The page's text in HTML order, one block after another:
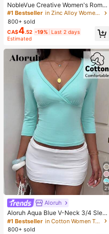
NobleVue Creative Women's Roma
n Numeral Small Dial Square Metal
Chain Quartz Watch For Daily Matc
hing Birthday Anniversary Gift No G
ift Box
#1 Bestseller
in Zinc Alloy Women Quartz Watches
800+ sold
CA$4.52 -19% Last 2 days
Estimated
21
Aloruh
Aloruh Aqua Blue V-Neck 3/4 Slee
ve Slimming T-Shirt Everyday Sexy
Autumn Casual Outfits Clothes Bea
#1 Bestseller
in Cotton Women T-Shirts
800+ sold